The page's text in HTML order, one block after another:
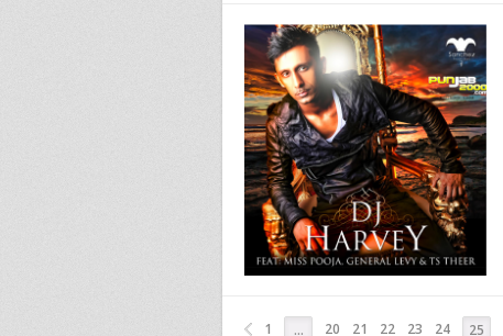
1 … 20 21 22 23 24 25